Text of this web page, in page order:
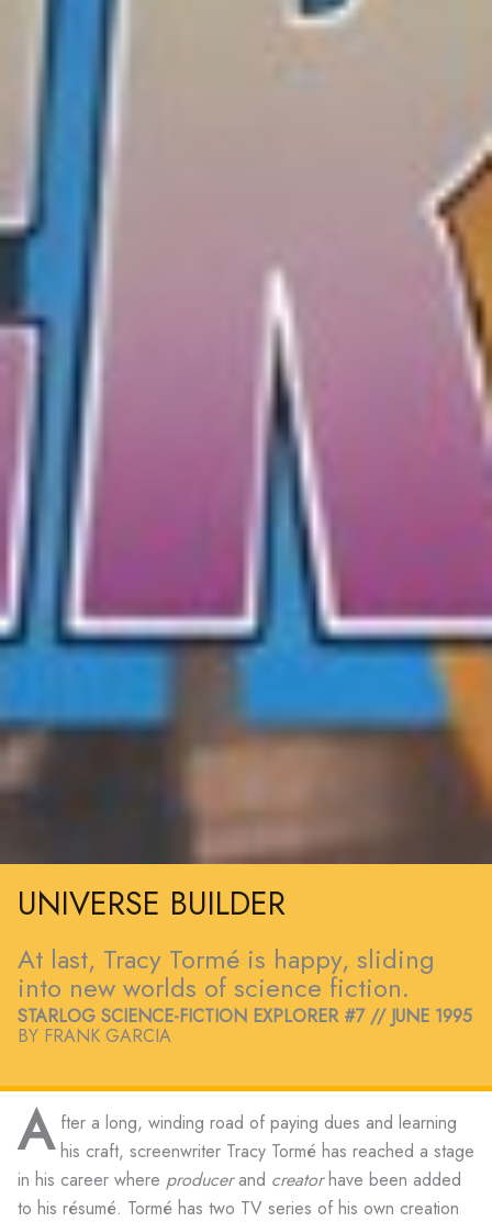
UNIVERSE BUILDER
At last, Tracy Tormé is happy, sliding
into new worlds of science fiction.
STARLOG SCIENCE-FICTION EXPLORER #7 // JUNE 1995
BY FRANK GARCIA
A fter a long, winding road of paying dues and learning
his craft, screenwriter Tracy Tormé has reached a stage
in his career where producerand creatorhave been added
to his résumé. Tormé has two TV series of his own creation